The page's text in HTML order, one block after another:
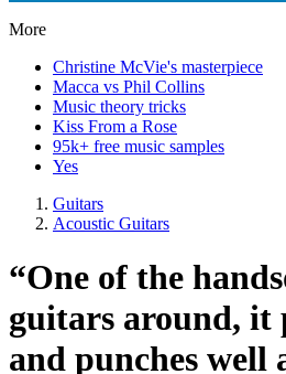
More
Christine McVie's masterpiece
Macca vs Phil Collins
Music theory tricks
Kiss From a Rose
95k+ free music samples
Yes
Guitars
Acoustic Guitars
“One of the
guitars around, it
and punches well